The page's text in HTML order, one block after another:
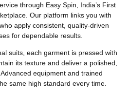
through Easy Spin, India’s First
Our platform links you with
apply consistent, quality-driven
for dependable results.
suits, each garment is pressed with
its texture and deliver a polished,
equipment and trained
same high standard every time.